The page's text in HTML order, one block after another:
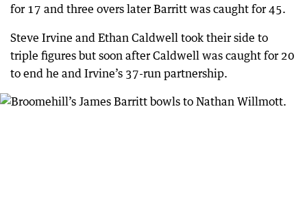
for 17 and three overs later Barritt was caught for 45.
Steve Irvine and Ethan Caldwell took their side to
triple figures but soon after Caldwell was caught for 20
to end he and Irvine’s 37-run partnership.